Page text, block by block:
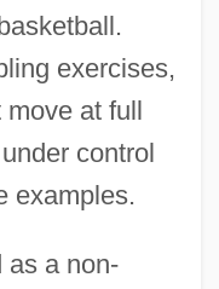
exercises,
at full
control
examples.
as a non-